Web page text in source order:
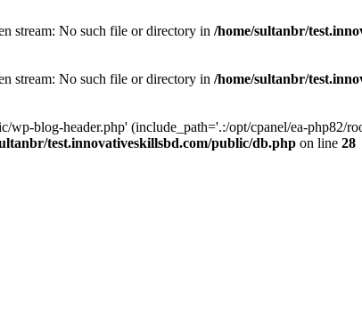
stream: No such file or directory in /home/sultanbr/
stream: No such file or directory in /home/sultanbr/
blog-header.php' (include_path='.:/opt/cpanel/ea-php82/
test.innovativeskillsbd.com/public/db.php on line 28